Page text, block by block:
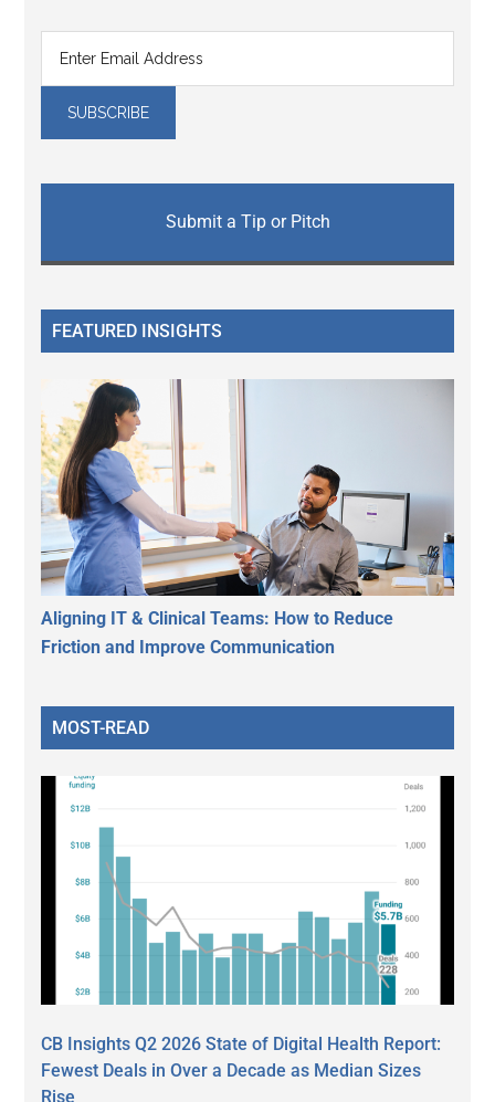
Submit a Tip or Pitch
FEATURED INSIGHTS
Aligning IT & Clinical Teams: How to Reduce
Friction and Improve Communication
MOST-READ
CB Insights Q2 2026 State of Digital Health Report:
Fewest Deals in Over a Decade as Median Sizes
Rise